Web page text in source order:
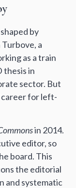
by
a
as a train
thesis in
sector. But
career for left-
in 2014.
editor, so
board. This
the editorial
and systematic